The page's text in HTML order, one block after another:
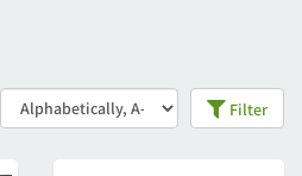
Filter